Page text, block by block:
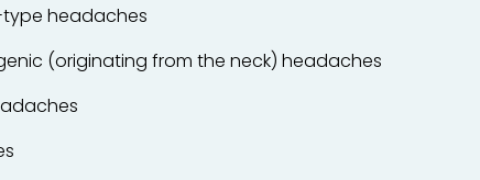
headaches
(originating from the neck) headaches